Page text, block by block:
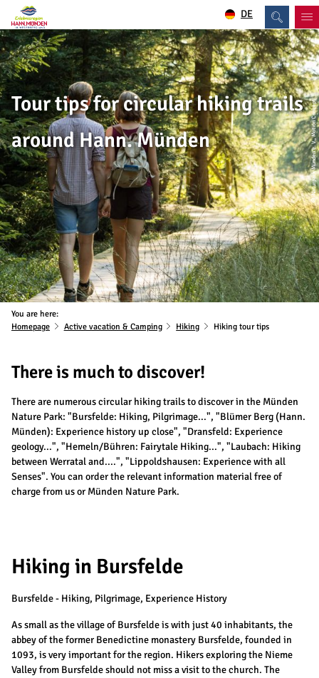
DE
© Naturpark Münden e. V., Motion Concept
Tour tips for circular hiking trails
around Hann. Münden
You are here:
Homepage
Active vacation & Camping Hiking Hiking tour tips
There is much to discover!
There are numerous circular hiking trails to discover in the Münden
Nature Park: "Bursfelde: Hiking, Pilgrimage...", "Blümer Berg (Hann.
Münden): Experience history up close", "Dransfeld: Experience
geology...", "Hemeln/Bühren: Fairytale Hiking...", "Laubach: Hiking
between Werratal and....", "Lippoldshausen: Experience with all
Senses". You can order the relevant information material free of
charge from us or Münden Nature Park.
Hiking in Bursfelde
Bursfelde - Hiking, Pilgrimage, Experience History
As small as the village of Bursfelde is with just 40 inhabitants, the
abbey of the former Benedictine monastery Bursfelde, founded in
1093, is very important for the region. Hikers exploring the Nieme
Valley from Bursfelde should not miss a visit to the church. The